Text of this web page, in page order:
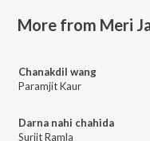
More from Meri
Chanakdil wang
Paramjit Kaur
Darna nahi chahida
Surjit Ramla